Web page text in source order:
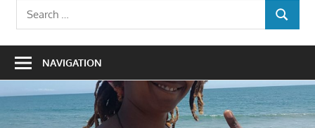
Search
for:
SEARCH
NAVIGATION